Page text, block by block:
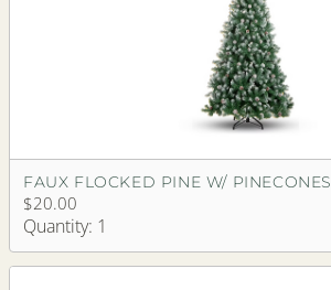
FAUX FLOCKED PINE W/ PINECONES
$20.00
Quantity: 1